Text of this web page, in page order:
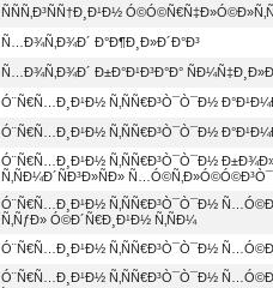
ÑÑÑ‚Ð³ÑÑ†Ð¸Ð¹Ð½
Ñ…Ð¾Ñ‚Ð¾Ð´ Ð°Ð¶Ð¸Ð»Ð´Ð°Ð³
Ñ…Ð¾Ñ‚Ð¾Ð´ Ð±Ð°Ð¹Ð³Ð°Ð°
Ó¨Ñ€Ñ…Ð¸Ð¹Ð½ Ñ‚ÑÑ€Ð³Ò¯Ò¯Ð½
Ó¨Ñ€Ñ…Ð¸Ð¹Ð½ Ñ‚ÑÑ€Ð³Ò¯Ò¯Ð½
Ó¨Ñ€Ñ…Ð¸Ð¹Ð½ Ñ‚ÑÑ€Ð³Ò¯Ò¯Ð½
Ñ‚ÑÐ¼Ð´ÑÐ³Ð»ÑÐ» Ñ…Ó©Ñ‚Ð»Ó©Ó©Ð³Ò¯
Ó¨Ñ€Ñ…Ð¸Ð¹Ð½ Ñ‚ÑÑ€Ð³Ò¯Ò¯Ð½
Ñ‚ÑƒÐ» Ó©Ð´Ñ€Ð¸Ð¹Ð½ Ñ‚ÑÐ¼
Ó¨Ñ€Ñ…Ð¸Ð¹Ð½ Ñ‚ÑÑ€Ð³Ò¯Ò¯Ð½
Ó¨Ñ€Ñ…Ð¸Ð¹Ð½ Ñ‚ÑÑ€Ð³Ò¯Ò¯Ð½